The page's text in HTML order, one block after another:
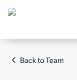
Back to Team